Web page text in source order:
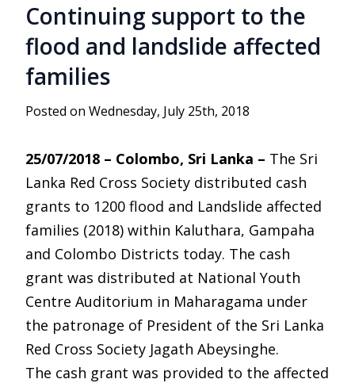
Continuing support to the
flood and landslide affected
families
Posted on Wednesday, July 25th, 2018
25/07/2018 – Colombo, Sri Lanka – The Sri
Lanka Red Cross Society distributed cash
grants to 1200 flood and Landslide affected
families (2018) within Kaluthara, Gampaha
and Colombo Districts today. The cash
grant was distributed at National Youth
Centre Auditorium in Maharagama under
the patronage of President of the Sri Lanka
Red Cross Society Jagath Abeysinghe.
The cash grant was provided to the affected